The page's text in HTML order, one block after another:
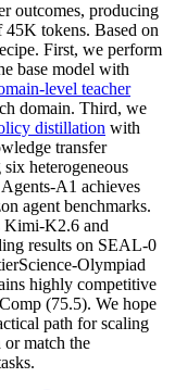
outcomes, producing
tokens. Based on
First, we perform
base model with
level teacher
domain. Third, we
distillation with
transfer
heterogeneous
A1 achieves
agent benchmarks.
Kimi-K2.6 and
results on SEAL-0
Olympiad
highly competitive
(75.5). We hope
path for scaling
or match the